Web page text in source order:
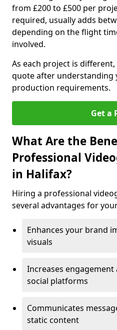
from £200 to £500 per
required, usually adds
depending on the flight
involved.
As each project is
quote after understanding
production requirements.
Get a
What Are the
Professional
in Halifax?
Hiring a professional
several advantages for
Enhances your brand
visuals
Increases engagement
social platforms
Communicates
static content